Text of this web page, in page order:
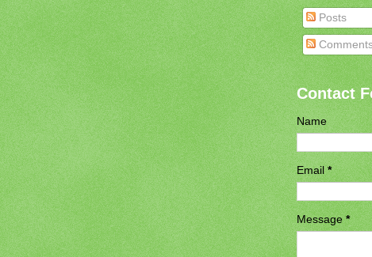
Posts
Contact
Name
Email*
Message*